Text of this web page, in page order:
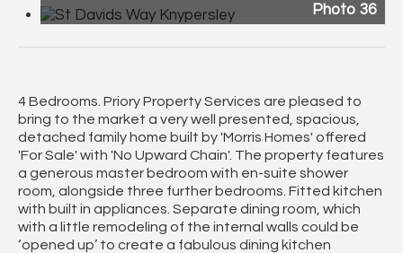
Photo 36
4 Bedrooms. Priory Property Services are pleased to
bring to the market a very well presented, spacious,
detached family home built by 'Morris Homes' offered
'For Sale' with 'No Upward Chain'. The property features
a generous master bedroom with en-suite shower
room, alongside three further bedrooms. Fitted kitchen
with built in appliances. Separate dining room, which
with a little remodeling of the internal walls could be
‘opened up’ to create a fabulous dining kitchen